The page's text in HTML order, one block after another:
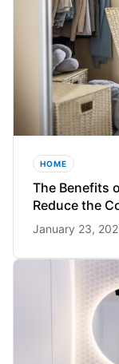
HOME
The Benefits
Reduce the
January 23,